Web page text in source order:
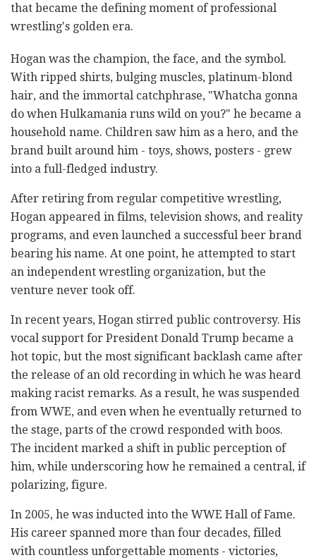
that became the defining moment of professional
wrestling's golden era.
Hogan was the champion, the face, and the symbol.
With ripped shirts, bulging muscles, platinum-blond
hair, and the immortal catchphrase, "Whatcha gonna
do when Hulkamania runs wild on you?" he became a
household name. Children saw him as a hero, and the
brand built around him - toys, shows, posters - grew
into a full-fledged industry.
After retiring from regular competitive wrestling,
Hogan appeared in films, television shows, and reality
programs, and even launched a successful beer brand
bearing his name. At one point, he attempted to start
an independent wrestling organization, but the
venture never took off.
In recent years, Hogan stirred public controversy. His
vocal support for President Donald Trump became a
hot topic, but the most significant backlash came after
the release of an old recording in which he was heard
making racist remarks. As a result, he was suspended
from WWE, and even when he eventually returned to
the stage, parts of the crowd responded with boos.
The incident marked a shift in public perception of
him, while underscoring how he remained a central, if
polarizing, figure.
In 2005, he was inducted into the WWE Hall of Fame.
His career spanned more than four decades, filled
with countless unforgettable moments - victories,